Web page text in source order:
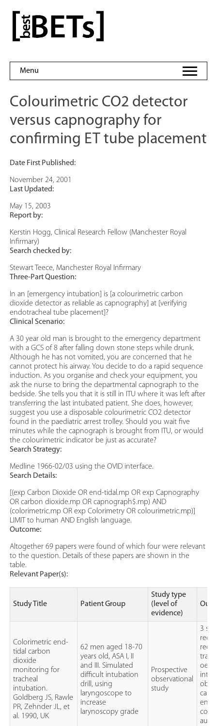
content
bestBETs
Menu
Colourimetric CO2 detector
versus capnography for
confirming ET tube placement
Date First Published:
November 24, 2001
Last Updated:
May 15, 2003
Report by:
Kerstin Hogg, Clinical Research Fellow (Manchester Royal
Infirmary)
Search checked by:
Stewart Teece, Manchester Royal Infirmary
Three-Part Question:
In an [emergency intubation] is [a colourimetric carbon
dioxide detector as reliable as capnography] at [verifying
endotracheal tube placement]?
Clinical Scenario:
A 30 year old man is brought to the emergency department
with a GCS of 8 after falling down stone steps while drunk.
Although he has not vomited, you are concerned that he
cannot protect his airway. You decide to do a rapid sequence
induction. As you organise and check your equipment, you
ask the nurse to bring the departmental capnograph to the
bedside. She tells you that it is still in ITU where it was left after
transferring the last intubated patient. She does, however,
suggest you use a disposable colourimetric CO2 detector
found in the paediatric arrest trolley. Should you wait five
minutes while the capnograph is brought from ITU, or would
the colourimetric indicator be just as accurate?
Search Strategy:
Medline 1966-02/03 using the OVID interface.
Search Details:
[(exp Carbon Dioxide OR end-tidal.mp OR exp Capnography
OR carbon dioxide.mp OR capnograph$.mp) AND
(colorimetric.mp OR exp Colorimetry OR colourimetric.mp)]
LIMIT to human AND English language.
Outcome:
Altogether 69 papers were found of which four were relevant
to the question. Details of these papers are shown in the
table.
Relevant Paper(s):
Study Title Patient Group
Study type
(level of
evidence)
Colorimetric end-
tidal carbon
dioxide
monitoring for
tracheal
intubation.
Goldberg JS, Rawle
PR, Zehnder JL, et
al. 1990, UK
62 men aged 18-70
years old, ASA I, II
and III. Simulated
difficult intubation
drill, using
laryngoscope to
increase
larynoscopy grade
Prospective
observational
study
3
end-